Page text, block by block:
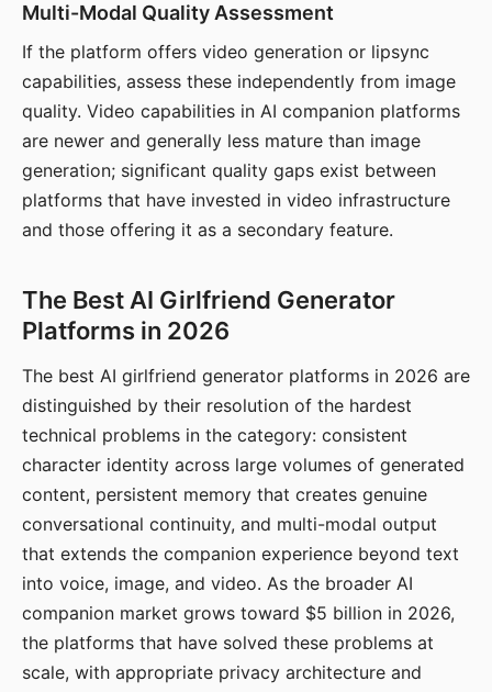
Multi-Modal Quality Assessment
If the platform offers video generation or lipsync
capabilities, assess these independently from image
quality. Video capabilities in AI companion platforms
are newer and generally less mature than image
generation; significant quality gaps exist between
platforms that have invested in video infrastructure
and those offering it as a secondary feature.
The Best AI Girlfriend Generator
Platforms in 2026
The best AI girlfriend generator platforms in 2026 are
distinguished by their resolution of the hardest
technical problems in the category: consistent
character identity across large volumes of generated
content, persistent memory that creates genuine
conversational continuity, and multi-modal output
that extends the companion experience beyond text
into voice, image, and video. As the broader AI
companion market grows toward $5 billion in 2026,
the platforms that have solved these problems at
scale, with appropriate privacy architecture and